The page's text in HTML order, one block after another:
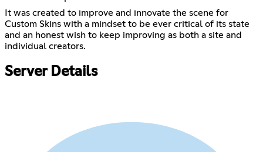
It was created to improve and innovate the scene for
Custom Skins with a mindset to be ever critical of its state
and an honest wish to keep improving as both a site and
individual creators.
Server Details